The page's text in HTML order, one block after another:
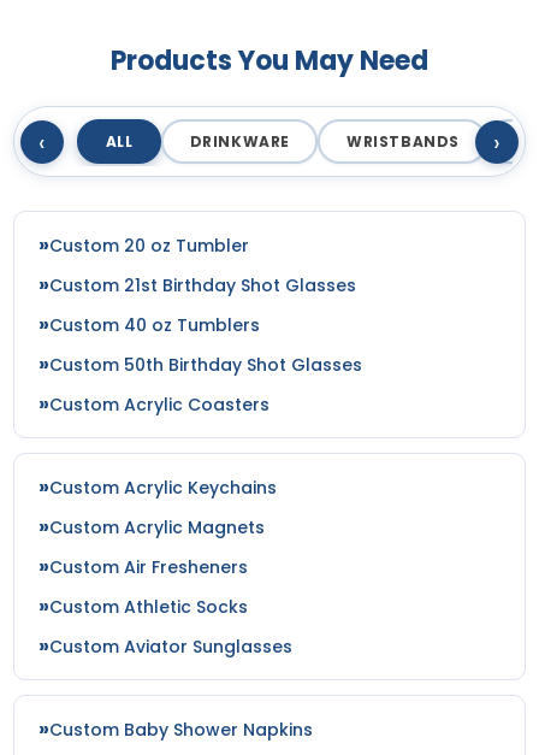
Products You May Need
‹ ALL DRINKWARE WRISTBANDS ›
Custom 20 oz Tumbler
Custom 21st Birthday Shot Glasses
Custom 40 oz Tumblers
Custom 50th Birthday Shot Glasses
Custom Acrylic Coasters
Custom Acrylic Keychains
Custom Acrylic Magnets
Custom Air Fresheners
Custom Athletic Socks
Custom Aviator Sunglasses
Custom Baby Shower Napkins